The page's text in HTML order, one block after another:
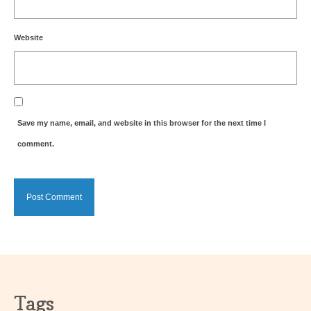
Website
Save my name, email, and website in this browser for the next time I
comment.
Tags